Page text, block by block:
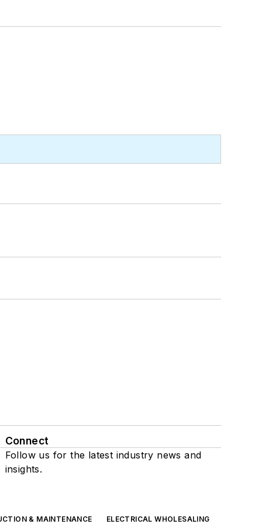
Connect
Follow us for the latest industry news and
insights.
& MAINTENANCE ELECTRICAL WHOLESALING